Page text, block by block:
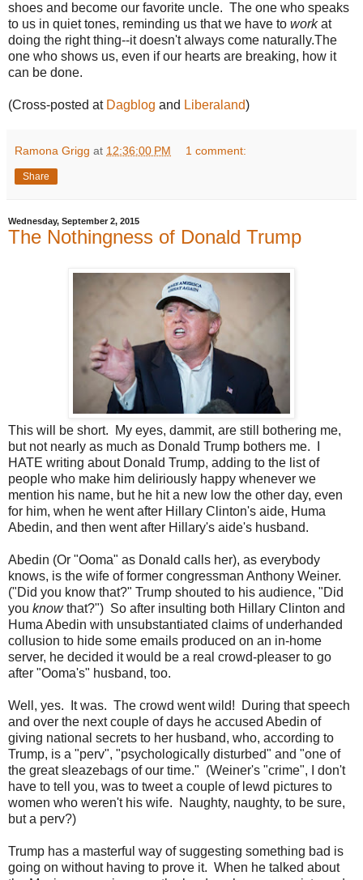
shoes and become our favorite uncle. The one who speaks
to us in quiet tones, reminding us that we have to workat
doing the right thing--it doesn't always come naturally.The
one who shows us, even if our hearts are breaking, how it
can be done.
(Cross-posted at Dagblog and Liberaland)
Ramona Grigg at 12:36:00 PM 1 comment:
Share
Wednesday, September 2, 2015
The Nothingness of Donald Trump
This will be short. My eyes, dammit, are still bothering me,
but not nearly as much as Donald Trump bothers me. I
HATE writing about Donald Trump, adding to the list of
people who make him deliriously happy whenever we
mention his name, but he hit a new low the other day, even
for him, when he went after Hillary Clinton's aide, Huma
Abedin, and then went after Hillary's aide's husband.
Abedin (Or "Ooma" as Donald calls her), as everybody
knows, is the wife of former congressman Anthony Weiner.
("Did you know that?" Trump shouted to his audience, "Did
you knowthat?") So after insulting both Hillary Clinton and
Huma Abedin with unsubstantiated claims of underhanded
collusion to hide some emails produced on an in-home
server, he decided it would be a real crowd-pleaser to go
after "Ooma's" husband, too.
Well, yes. It was. The crowd went wild! During that speech
and over the next couple of days he accused Abedin of
giving national secrets to her husband, who, according to
Trump, is a "perv", "psychologically disturbed" and "one of
the great sleazebags of our time." (Weiner's "crime", I don't
have to tell you, was to tweet a couple of lewd pictures to
women who weren't his wife. Naughty, naughty, to be sure,
but a perv?)
Trump has a masterful way of suggesting something bad is
going on without having to prove it. When he talked about